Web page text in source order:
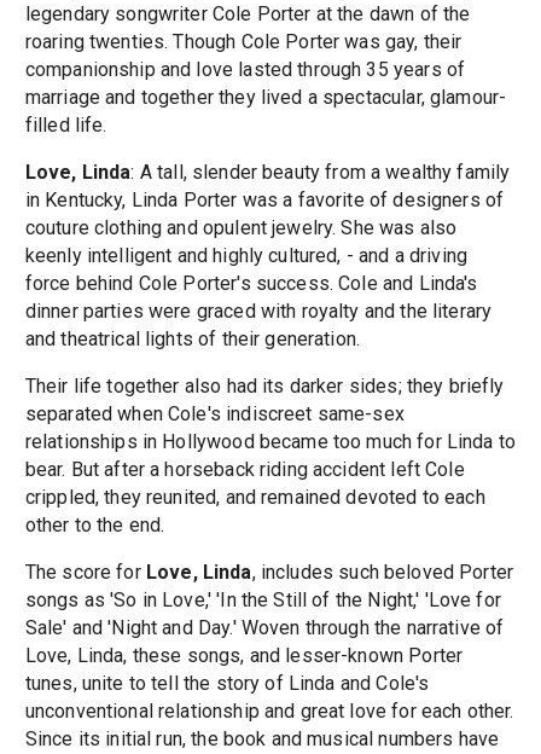
legendary songwriter Cole Porter at the dawn of the
roaring twenties. Though Cole Porter was gay, their
companionship and love lasted through 35 years of
marriage and together they lived a spectacular, glamour-
filled life.
Love, Linda: A tall, slender beauty from a wealthy family
in Kentucky, Linda Porter was a favorite of designers of
couture clothing and opulent jewelry. She was also
keenly intelligent and highly cultured, - and a driving
force behind Cole Porter's success. Cole and Linda's
dinner parties were graced with royalty and the literary
and theatrical lights of their generation.
Their life together also had its darker sides; they briefly
separated when Cole's indiscreet same-sex
relationships in Hollywood became too much for Linda to
bear. But after a horseback riding accident left Cole
crippled, they reunited, and remained devoted to each
other to the end.
The score for Love, Linda, includes such beloved Porter
songs as 'So in Love,' 'In the Still of the Night,' 'Love for
Sale' and 'Night and Day.' Woven through the narrative of
Love, Linda, these songs, and lesser-known Porter
tunes, unite to tell the story of Linda and Cole's
unconventional relationship and great love for each other.
Since its initial run, the book and musical numbers have